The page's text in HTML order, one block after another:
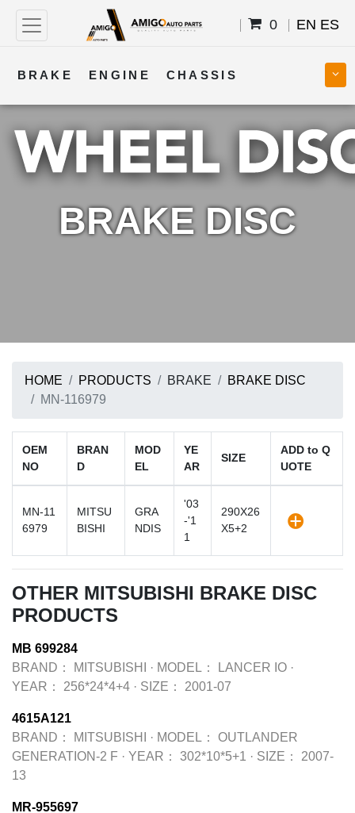
0 EN ES
BRAKE ENGINE CHASSIS
COOLING STEERING BODY
TRANSMISSION FUEL ELECTRICAL
BRAKE DISC
HOME PRODUCTS BRAKE
BRAKE DISC
MN-116979
OEM
NO
BRAN
D
MOD
EL
YE
AR
SIZE
ADD to Q
UOTE
MN-11
6979
MITSU
BISHI
GRA
NDIS
'03
-'1
1
290X26
X5+2
OTHER MITSUBISHI BRAKE DISC
PRODUCTS
MB 699284
BRAND：
MITSUBISHI · MODEL： LANCER IO ·
YEAR：
256*24*4+4 · SIZE： 2001-07
4615A121
BRAND：
MITSUBISHI · MODEL：
OUTLANDER
GENERATION-2 F · YEAR： 302*10*5+1 · SIZE：
2007-
13
MR-955697